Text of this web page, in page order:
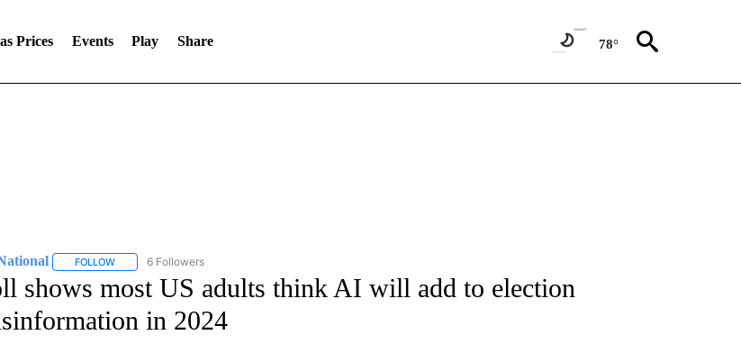
Prices Events Play Share 78°
FOLLOWFOLLOW "AP NATIONAL" TO RECEIVE NOTIFICATIONS ABOUT NEW PAGES ON "AP NATIONAL".
6 Followers
shows most US adults think AI will add to election
in 2024